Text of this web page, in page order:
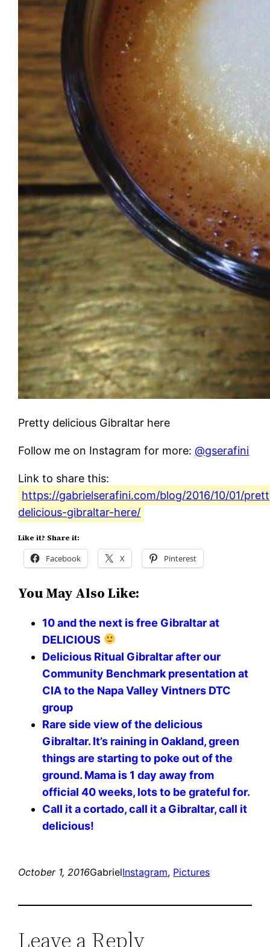
Pretty delicious Gibraltar here
Follow me on Instagram for more:@gserafini
Link to share this:
https://gabrielserafini.com/blog/2016/10/01/
delicious-gibraltar-here/
Like it? Share it:
Facebook X Pinterest
You May Also Like:
10 and the next is free Gibraltar at
DELICIOUS
Delicious Ritual Gibraltar after our
Community Benchmark presentation at
CIA to the Napa Valley Vintners DTC
group
Rare side view of the delicious
Gibraltar. It’s raining in Oakland, green
things are starting to poke out of the
ground. Mama is 1 day away from
official 40 weeks, lots to be grateful for.
Call it a cortado, call it a Gibraltar, call it
delicious!
October 1, 2016GabrielInstagram, Pictures
Leave a Reply